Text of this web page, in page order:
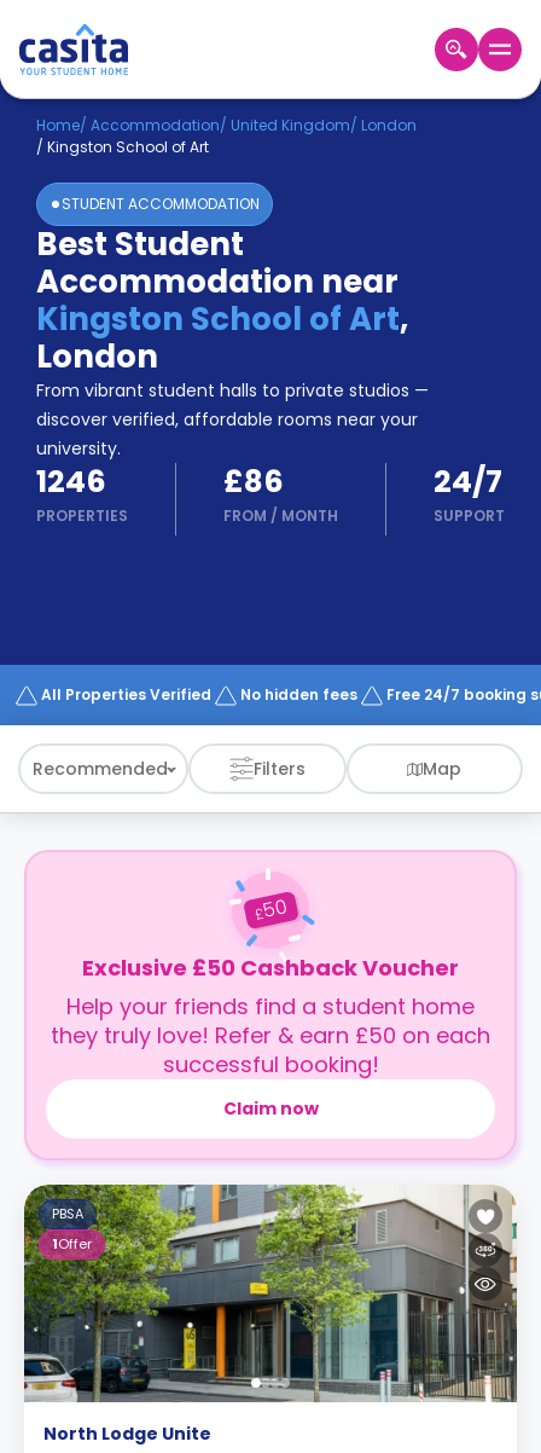
Home EN GBP
Login
Booking
Accommodation
About
Us
Blog
Refer
&
Earn!
Become
a
Partner
Help
and
Phone
Works
Home/ Accommodation/ United Kingdom/ London
/ Kingston School of Art
STUDENT ACCOMMODATION
Best Student
Accommodation near
Kingston School of Art,
London
From vibrant student halls to private studios —
discover verified, affordable rooms near your
university.
1246
PROPERTIES
£86
FROM / MONTH
24/7
SUPPORT
All Properties Verified No hidden fees Free 24/7 booking
Recommended Filters Map
£50
Exclusive £50 Cashback Voucher
Help your friends find a student home
they truly love! Refer & earn £50 on each
successful booking!
Claim now
PBSA
1Offer
North Lodge Unite